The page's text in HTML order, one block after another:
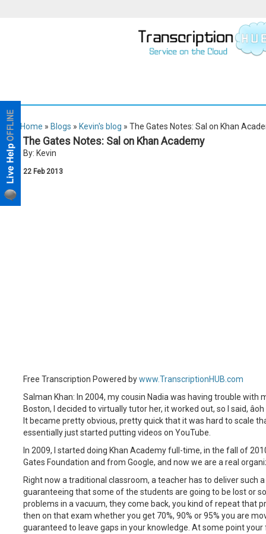
Home » Blogs » Kevin's blog » The Gates Notes: Sal on Khan
The Gates Notes: Sal on Khan Academy
By: Kevin
22 Feb 2013
Free Transcription Powered bywww.TranscriptionHUB.com
Salman Khan: In 2004, my cousin Nadia was having trouble with
Boston, I decided to virtually tutor her, it worked out, so I said,
It became pretty obvious, pretty quick that it was hard to scale
essentially just started putting videos on YouTube.
In 2009, I started doing Khan Academy full-time, in the fall of
Gates Foundation and from Google, and now we are a real
Right now a traditional classroom, a teacher has to deliver such
guaranteeing that some of the students are going to be lost or
problems in a vacuum, they come back, you kind of repeat that
then on that exam whether you get 70%, 90% or 95% you are
guaranteed to leave gaps in your knowledge. At some point